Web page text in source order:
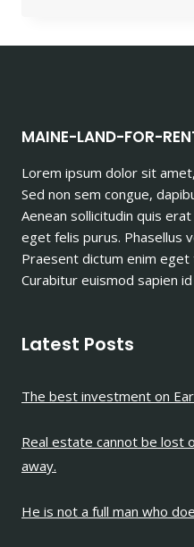
OWN
PIECE
OF
LAND.
MAINE-LAND-FOR-
Lorem ipsum dolor sit
Sed non sem congue,
Aenean sollicitudin quis
eget felis purus. Phasellus
Praesent dictum enim
Curabitur euismod sapien
Latest Posts
The best investment on
Real estate cannot be lost
away.
He is not a full man who